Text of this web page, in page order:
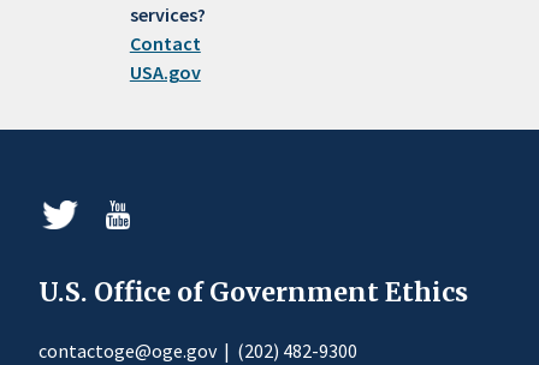
services?
Contact
USA.gov
U.S. Office of Government Ethics
contactoge@oge.gov| (202) 482-9300